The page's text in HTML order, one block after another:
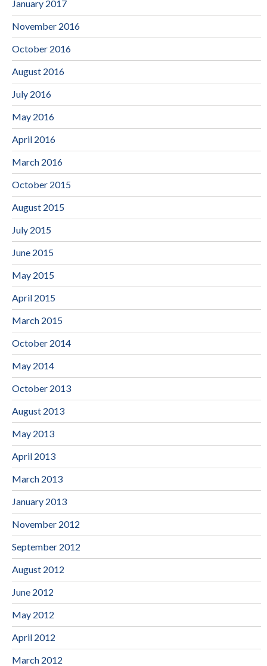
January 2017
November 2016
October 2016
August 2016
July 2016
May 2016
April 2016
March 2016
October 2015
August 2015
July 2015
June 2015
May 2015
April 2015
March 2015
October 2014
May 2014
October 2013
August 2013
May 2013
April 2013
March 2013
January 2013
November 2012
September 2012
August 2012
June 2012
May 2012
April 2012
March 2012